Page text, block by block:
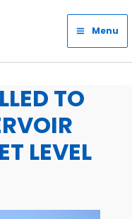
Main
Menu
Menu
TO
LEVEL